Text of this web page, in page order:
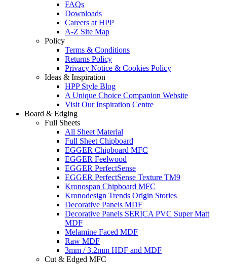
FAQs
Downloads
Careers at HPP
A-Z Site Map
Policy
Terms & Conditions
Returns Policy
Privacy Notice & Cookies Policy
Ideas & Inspiration
HPP Style Blog
A Unique Choice Companion Website
Visit Our Inspiration Centre
Board & Edging
Full Sheets
All Sheet Material
Full Sheet Chipboard
EGGER Chipboard MFC
EGGER Feelwood
EGGER PerfectSense
EGGER PerfectSense Texture TM9
Kronospan Chipboard MFC
Kronodesign Trends Origin Stories
Decorative Panels MDF
Decorative Panels SERICA PVC Super Matt
MDF
Melamine Faced MDF
Raw MDF
3mm / 3.2mm HDF and MDF
Cut & Edged MFC